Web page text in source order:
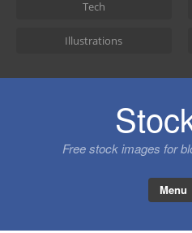
Tech
Illustrations
Free stock images for
Menu